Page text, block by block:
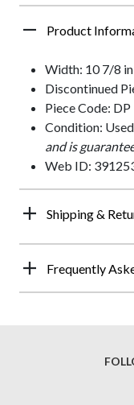
Product
Width: 10 7/8 in
Discontinued
Piece Code: DP
Condition: Used
and is
Web ID:
Shipping &
Frequently